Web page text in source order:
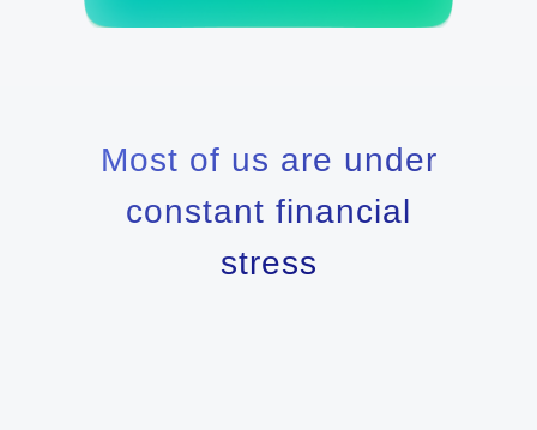
Most of us are under
constant financial
stress